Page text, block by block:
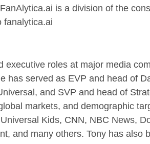
is a division of the
fanalytica.ai
executive roles at major media
has served as EVP and head of
and SVP and head of
markets, and demographic
Kids, CNN, NBC News,
and many others. Tony has also